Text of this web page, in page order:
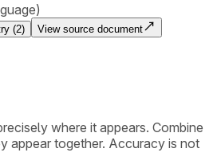
(2)
View source document
where it appears. Combine
appear together. Accuracy is not